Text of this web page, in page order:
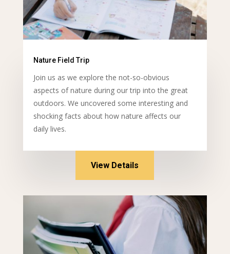
Nature Field Trip
Join us as we explore the not-so-obvious
aspects of nature during our trip into the great
outdoors. We uncovered some interesting and
shocking facts about how nature affects our
daily lives.
View Details